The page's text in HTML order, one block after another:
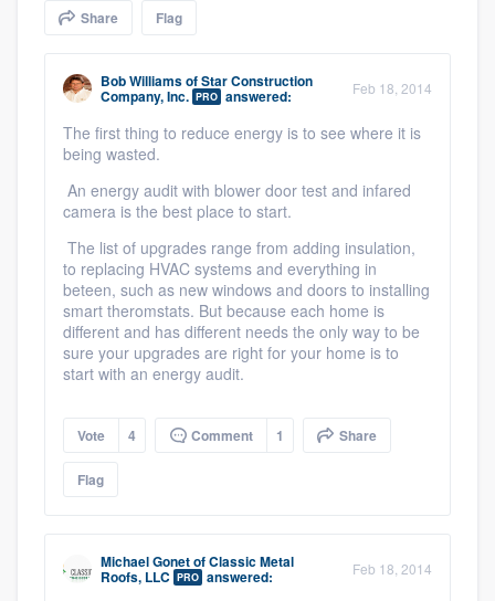
Share Flag
Bob WilliamsofStar Construction
Company, Inc. PRO answered: Feb 18, 2014
The first thing to reduce energy is to see where it is
being wasted.
An energy audit with blower door test and infared
camera is the best place to start.
The list of upgrades range from adding insulation,
to replacing HVAC systems and everything in
beteen, such as new windows and doors to installing
smart theromstats. But because each home is
different and has different needs the only way to be
sure your upgrades are right for your home is to
start with an energy audit.
Vote 4 Comment 1 Share
Flag
Michael GonetofClassic Metal
Roofs, LLC PRO answered: Feb 18, 2014
Welcome to our
community of quality
Get started
Fill out this form, or call us at(888) 355-
9223. We'll answer your questions, show
you a demo, and get you started.
Pricing
Our flat-rate pricing gives you the ability
without having to worry about overages.